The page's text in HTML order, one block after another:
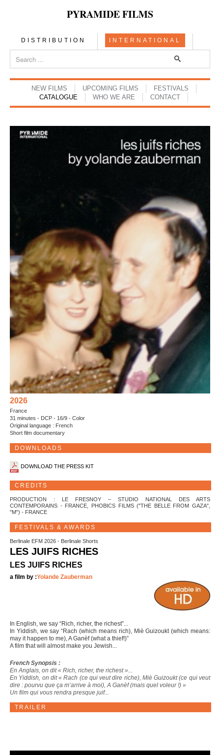
PYRAMIDE FILMS
DISTRIBUTION INTERNATIONAL
NEW FILMS UPCOMING FILMS
FESTIVALS
CATALOGUE
WHO WE ARE CONTACT
2026
France
31 minutes - DCP - 16/9 - Color
Original language : French
Short film documentary
DOWNLOADS
DOWNLOAD THE PRESS KIT
CREDITS
PRODUCTION : LE FRESNOY – STUDIO NATIONAL DES ARTS
CONTEMPORAINS - FRANCE, PHOBICS FILMS ("THE BELLE FROM GAZA",
"M") - FRANCE
FESTIVALS & AWARDS
Berlinale EFM 2026 - Berlinale Shorts
LES JUIFS RICHES
LES JUIFS RICHES
a film by :Yolande Zauberman
In English, we say “Rich, richer, the richest”...
In Yiddish, we say “Rach (which means rich), Miè Guizoukt (which means:
may it happen to me), A Ganèf (what a thief!)”
A film that will almost make you Jewish...
French Synopsis :
En Anglais, on dit « Rich, richer, the richest »...
En Yiddish, on dit « Rach (ce qui veut dire riche), Miè Guizoukt (ce qui veut
dire : pourvu que ça m’arrive à moi), A Ganèf (mais quel voleur !) »
Un film qui vous rendra presque juif...
TRAILER